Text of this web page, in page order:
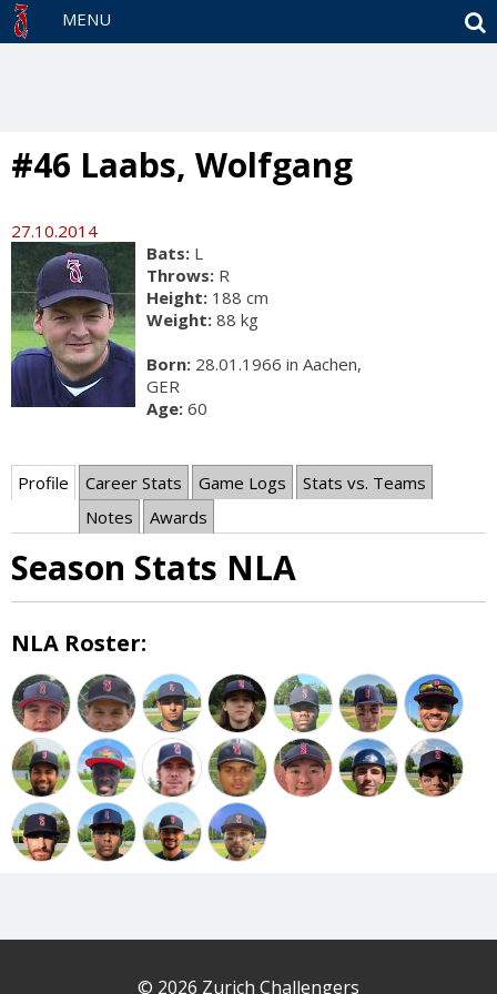
MENU
#46 Laabs, Wolfgang
27.10.2014
Bats: L
Throws: R
Height: 188 cm
Weight: 88 kg
Born: 28.01.1966 in Aachen,
GER
Age: 60
Profile Career Stats Game Logs
Stats vs. Teams
Notes
Awards
Season Stats NLA
NLA Roster:
© 2026 Zurich Challengers